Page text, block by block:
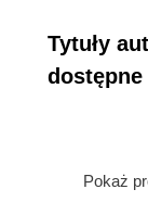
Tytuły
Pokaż